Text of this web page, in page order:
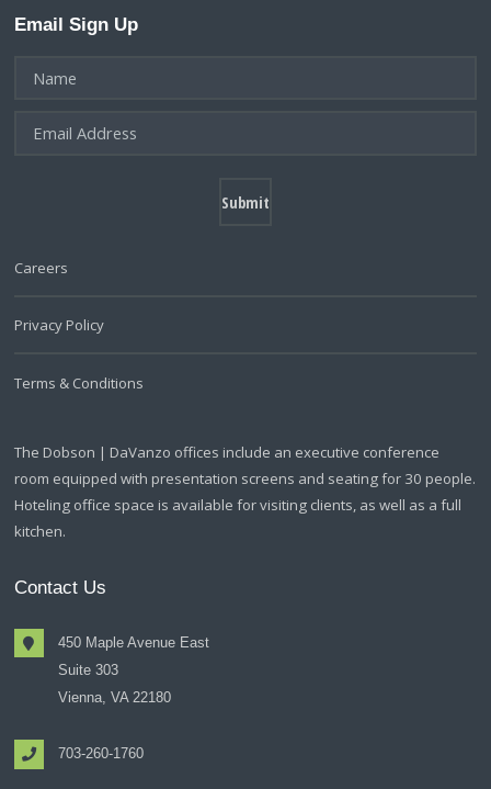
Email Sign Up
Careers
Privacy Policy
Terms & Conditions
The Dobson | DaVanzo offices include an executive conference
room equipped with presentation screens and seating for 30 people.
Hoteling office space is available for visiting clients, as well as a full
kitchen.
Contact Us
450 Maple Avenue East
Suite 303
Vienna, VA 22180
703-260-1760